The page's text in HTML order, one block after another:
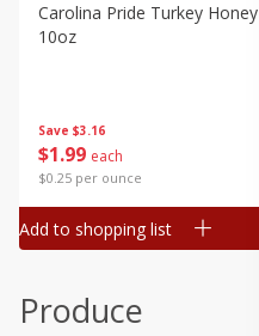
Canned Goods
Deli
Frozen
Household
Pantry
Seasonal
Save $3.16
$1 99 each
$0.25 per ounce
Carolina Pride Turkey Honey
10oz
Add to shopping list
Produce